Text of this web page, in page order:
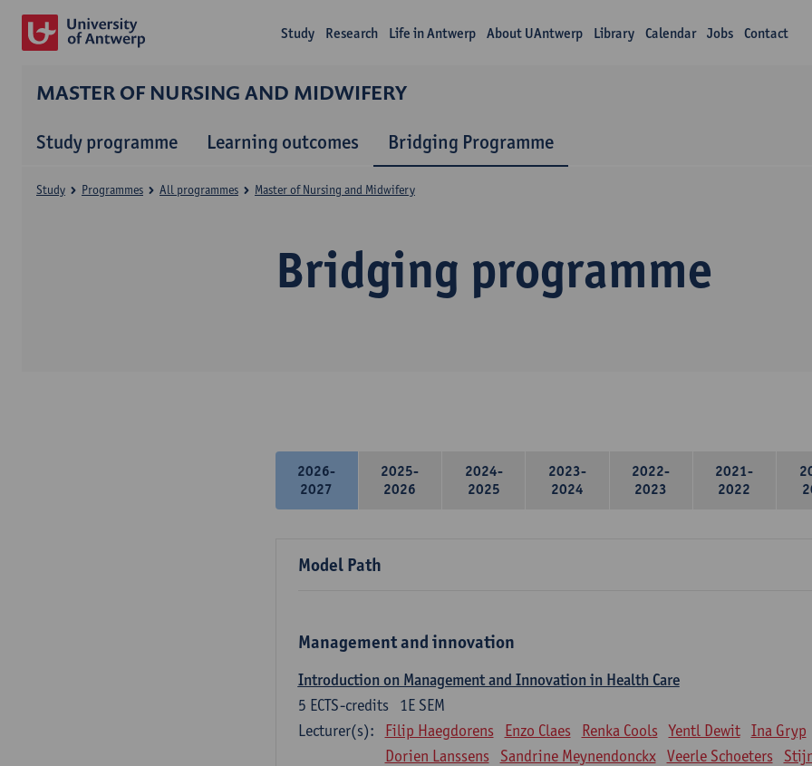
Study Research Life in Antwerp About UAntwerp Library Calendar Jobs Contact
MASTER OF NURSING AND MIDWIFERY
Study programme Learning outcomes Bridging Programme
Bridging programme
Study Programmes All programmes Master of Nursing and Midwifery
2026-
2027
2025-
2026
2024-
2025
2023-
2024
2022-
2023
2021-
2022
Model Path
Management and innovation
Introduction on Management and Innovation in Health Care
1E SEM
5 ECTS-credits
Lecturer(s):
Filip Haegdorens Enzo Claes Renka Cools Yentl Dewit Ina Gryp
Dorien Lanssens
Sandrine Meynendonckx Veerle Schoeters